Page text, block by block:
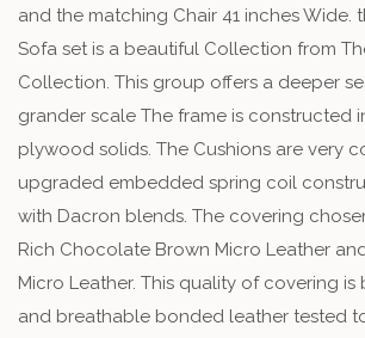
and the matching Chair 41 inches Wide.
Sofa set is a beautiful Collection from
Collection. This group offers a deeper
grander scale The frame is constructed
plywood solids. The Cushions are very
upgraded embedded spring coil
with Dacron blends. The covering
Rich Chocolate Brown Micro Leather
Micro Leather. This quality of covering
and breathable bonded leather tested